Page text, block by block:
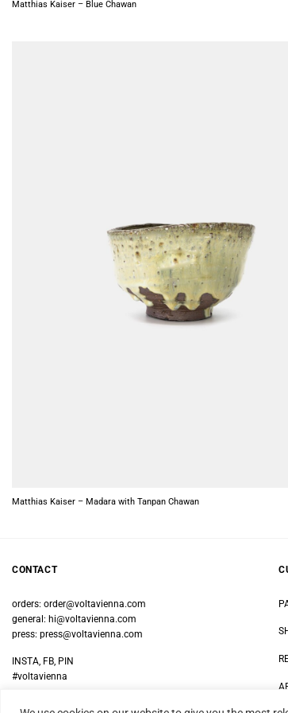
Matthias Kaiser – Blue Chawan
Matthias Kaiser – Madara with Tanpan Chawan
CONTACT
orders: order@voltavienna.com
general: hi@voltavienna.com
press: press@voltavienna.com
INSTA, FB, PIN
#voltavienna